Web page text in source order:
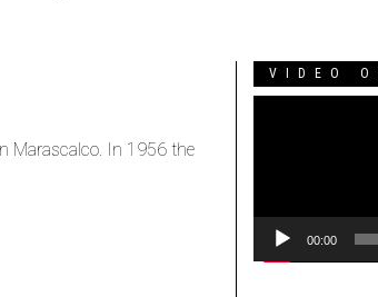
Marascalco. In 1956 the
VIDEO
00:00